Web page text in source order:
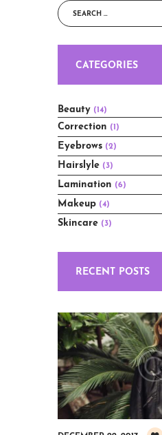
Search
for:
CATEGORIES
Beauty (14)
Correction (1)
Eyebrows (2)
Hairslyle (3)
Lamination (6)
Makeup (4)
Skincare (3)
RECENT POSTS